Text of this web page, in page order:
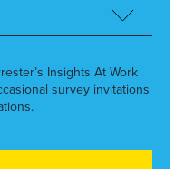
Insights At Work
survey invitations